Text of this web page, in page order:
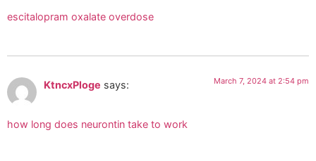
escitalopram oxalate overdose
KtncxPloge says: March 7, 2024 at 2:54 pm
how long does neurontin take to work